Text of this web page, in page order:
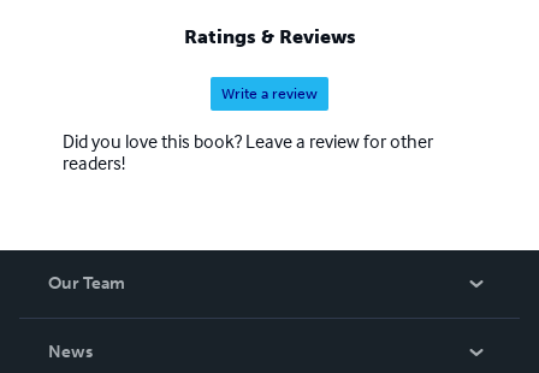
Ratings & Reviews
Write a review
Did you love this book? Leave a review for other
readers!
Our Team
News